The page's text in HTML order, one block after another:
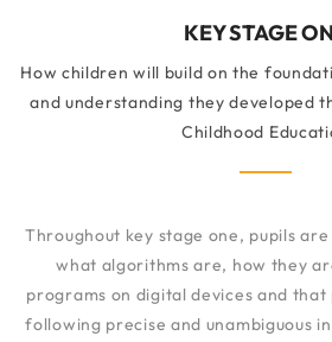
KEY STAGE
How children will build on the
and understanding they developed
Childhood
Throughout key stage one, pupils
what algorithms are, how they
programs on digital devices and
following precise and unambiguous